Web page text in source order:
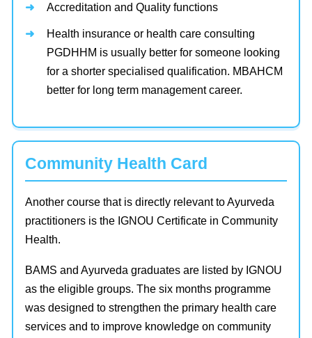
Accreditation and Quality functions
Health insurance or health care consulting
PGDHHM is usually better for someone looking
for a shorter specialised qualification. MBAHCM
better for long term management career.
Community Health Card
Another course that is directly relevant to Ayurveda
practitioners is the IGNOU Certificate in Community
Health.
BAMS and Ayurveda graduates are listed by IGNOU
as the eligible groups. The six months programme
was designed to strengthen the primary health care
services and to improve knowledge on community